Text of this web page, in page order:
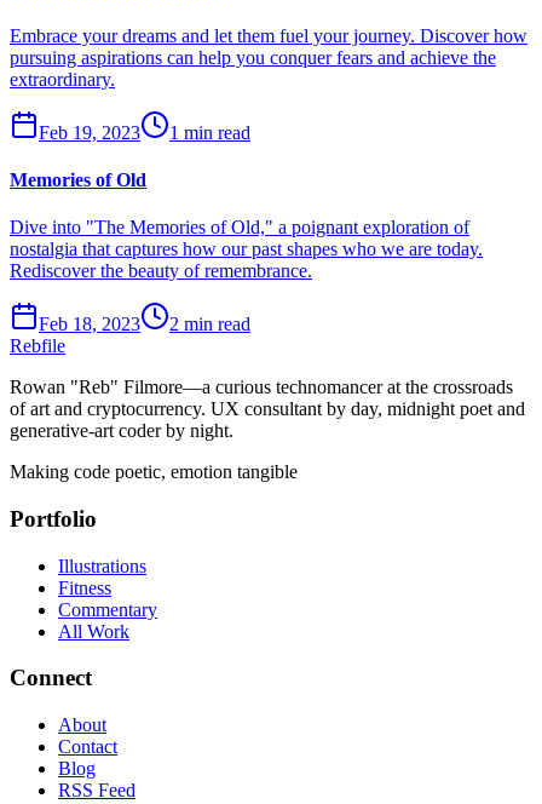
Embrace your dreams and let them fuel your journey. Discover how
pursuing aspirations can help you conquer fears and achieve the
extraordinary.
Feb 19, 2023 1 min read
Memories of Old
Dive into "The Memories of Old," a poignant exploration of
nostalgia that captures how our past shapes who we are today.
Rediscover the beauty of remembrance.
Feb 18, 2023
2 min read
Rebfile
Rowan "Reb" Filmore—a curious technomancer at the crossroads
of art and cryptocurrency. UX consultant by day, midnight poet and
generative-art coder by night.
Making code poetic, emotion tangible
Portfolio
Illustrations
Fitness
Commentary
All Work
Connect
About
Contact
Blog
RSS Feed